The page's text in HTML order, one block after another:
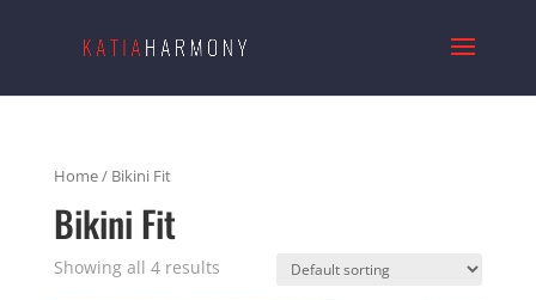
Home/ Bikini Fit
Bikini Fit
Showing all 4 results